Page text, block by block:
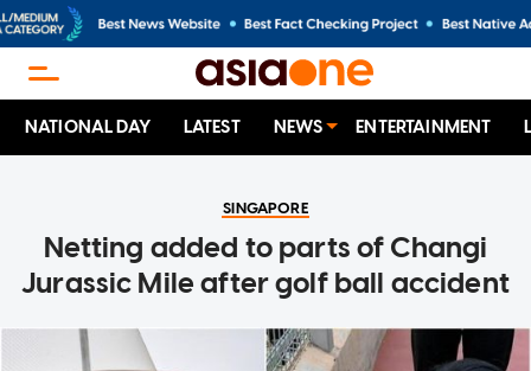
NATIONAL DAY LATEST NEWS ENTERTAINMENT
SINGAPORE
Netting added to parts of Changi
Jurassic Mile after golf ball accident